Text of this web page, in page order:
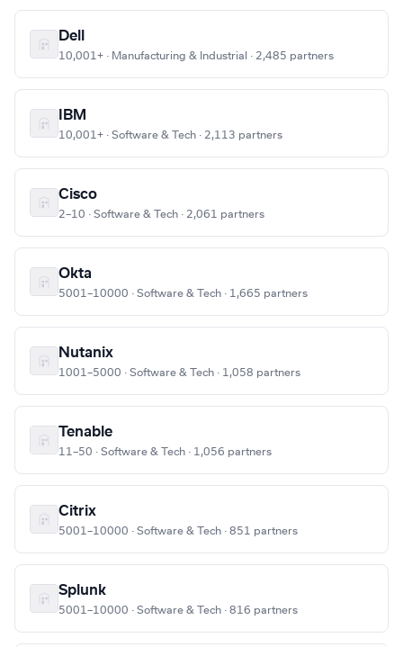
Dell
10,001+ · Manufacturing & Industrial · 2,485 partners
IBM
10,001+ · Software & Tech · 2,113 partners
Cisco
2–10 · Software & Tech · 2,061 partners
Okta
5001–10000 · Software & Tech · 1,665 partners
Nutanix
1001–5000 · Software & Tech · 1,058 partners
Tenable
11–50 · Software & Tech · 1,056 partners
Citrix
5001–10000 · Software & Tech · 851 partners
Splunk
5001–10000 · Software & Tech · 816 partners